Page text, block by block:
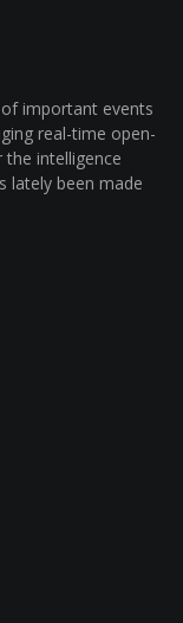
important events
real-time open-
the intelligence
lately been made